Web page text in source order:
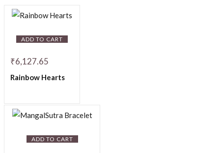
ADD TO CART
₹6,127.65
Rainbow Hearts
ADD TO CART